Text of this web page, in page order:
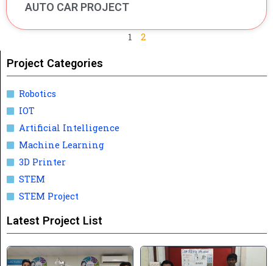
AUTO CAR PROJECT
1 2
Project Categories
Robotics
IOT
Artificial Intelligence
Machine Learning
3D Printer
STEM
STEM Project
Latest Project List